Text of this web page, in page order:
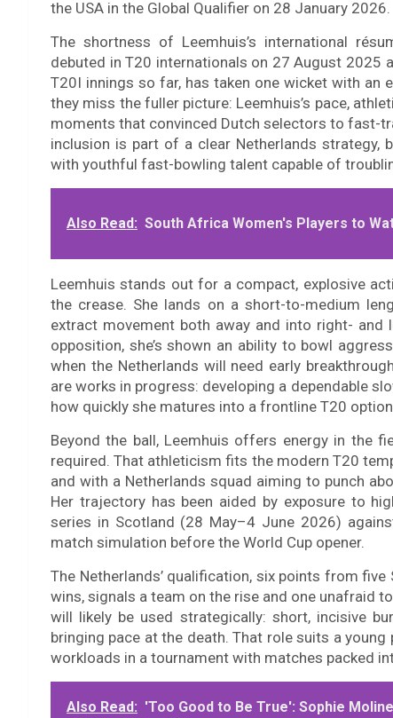
the USA in the Global Qualifier on 28 January 2026.
The shortness of Leemhuis’s international
debuted in T20 internationals on 27 August 2025
T20I innings so far, has taken one wicket with an
they miss the fuller picture: Leemhuis’s pace,
moments that convinced Dutch selectors to fast-
inclusion is part of a clear Netherlands strategy,
with youthful fast-bowling talent capable of
Also Read: South Africa Women's Players to
Leemhuis stands out for a compact, explosive
the crease. She lands on a short-to-medium
extract movement both away and into right-
opposition, she’s shown an ability to bowl
when the Netherlands will need early
are works in progress: developing a dependable
how quickly she matures into a frontline T20
Beyond the ball, Leemhuis offers energy in the
required. That athleticism fits the modern T20
and with a Netherlands squad aiming to punch
Her trajectory has been aided by exposure to
series in Scotland (28 May–4 June 2026)
match simulation before the World Cup opener.
The Netherlands’ qualification, six points from
wins, signals a team on the rise and one unafraid
will likely be used strategically: short, incisive
bringing pace at the death. That role suits a
workloads in a tournament with matches packed
Also Read: 'Too Good to Be True': Sophie